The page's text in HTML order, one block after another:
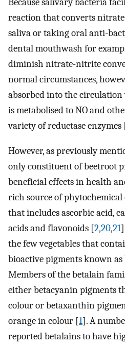
reaction that converts
saliva or taking oral anti-
dental mouthwash for
diminish nitrate-nitrite
normal circumstances,
absorbed into the
is metabolised to NO and
variety of reductase enzymes
However, as previously
only constituent of beetroot
beneficial effects in health
rich source of phytochemical
that includes ascorbic acid,
acids and flavonoids [2,20,21
the few vegetables that
bioactive pigments known
Members of the betalain
either betacyanin pigments
colour or betaxanthin
orange in colour [1]. A
reported betalains to have